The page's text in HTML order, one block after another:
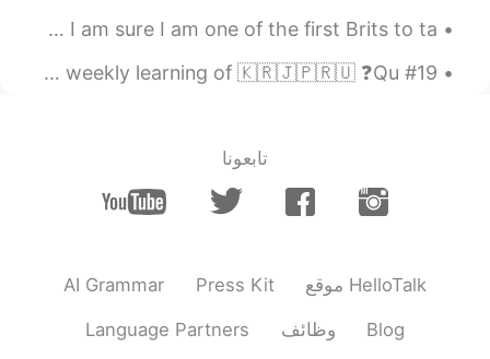
film Dying to Survive ( wo bu shi yao
CN
winnie
2021.05.16 03:39
CN
This morning I got my COVID vaccine here in China and I am sure I am one of the first Brits to ta...
#19 Weekly Learning - Russian 📝 Hello HT friends 😄, Welcome to my weekly learning of 🇰🇷🇯🇵🇷🇺 ❓Qu...
تابعونا
AI Grammar Press Kit موقع HelloTalk
Language Partners وظائف Blog